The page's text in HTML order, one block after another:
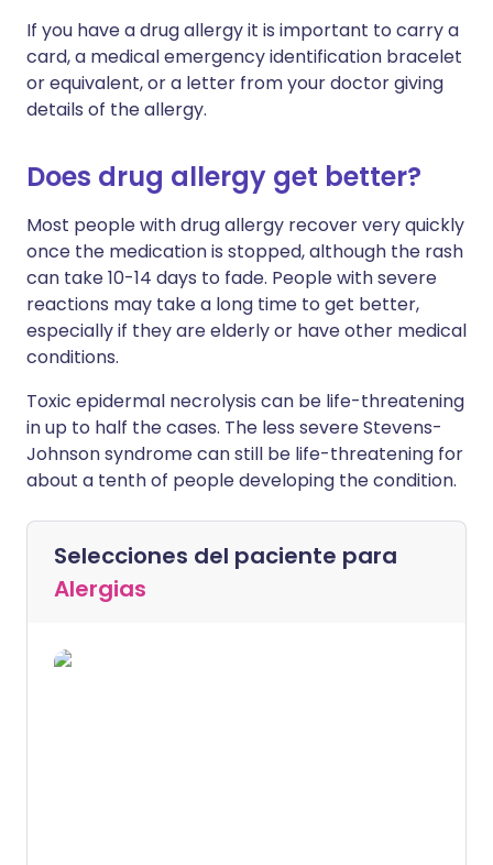
If you have a drug allergy it is important to carry a
card, a medical emergency identification bracelet
or equivalent, or a letter from your doctor giving
details of the allergy.
Does drug allergy get better?
Most people with drug allergy recover very quickly
once the medication is stopped, although the rash
can take 10-14 days to fade. People with severe
reactions may take a long time to get better,
especially if they are elderly or have other medical
conditions.
Toxic epidermal necrolysis can be life-threatening
in up to half the cases. The less severe Stevens-
Johnson syndrome can still be life-threatening for
about a tenth of people developing the condition.
Selecciones del paciente para
Alergias